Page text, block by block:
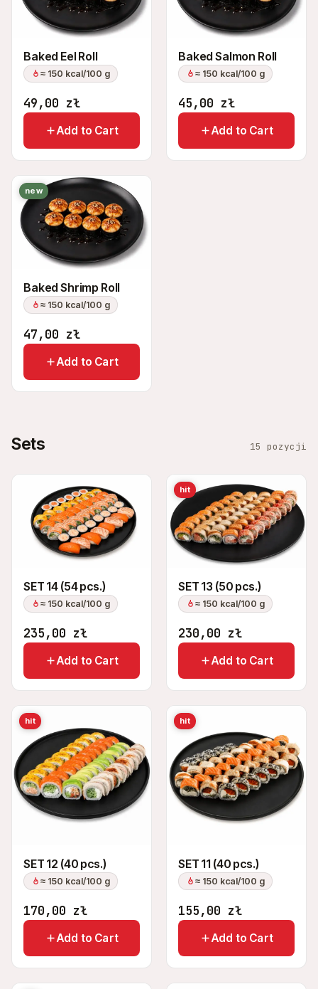
Baked Eel Roll
≈ 150 kcal/100 g
49,00 zł
Add to Cart
Baked Salmon Roll
≈ 150 kcal/100 g
45,00 zł
Add to Cart
new
Baked Shrimp Roll
≈ 150 kcal/100 g
47,00 zł
Add to Cart
Sets 15 pozycji
SET 14 (54 pcs.)
≈ 150 kcal/100 g
235,00 zł
Add to Cart
hit
SET 13 (50 pcs.)
≈ 150 kcal/100 g
230,00 zł
Add to Cart
hit
SET 12 (40 pcs.)
≈ 150 kcal/100 g
170,00 zł
Add to Cart
hit
SET 11 (40 pcs.)
≈ 150 kcal/100 g
155,00 zł
Add to Cart